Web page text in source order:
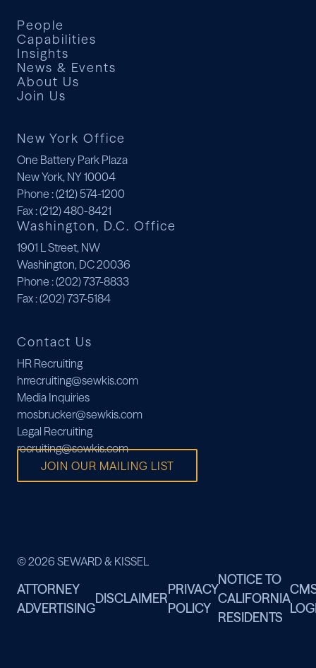
People
Capabilities
Insights
News & Events
About Us
Join Us
New York Office
One Battery Park Plaza
New York, NY 10004
Phone : (212) 574-1200
Fax: (212) 480-8421
Washington, D.C. Office
1901 L Street, NW
Washington, DC 20036
Phone : (202) 737-8833
Fax: (202) 737-5184
Contact Us
HR Recruiting
hrrecruiting@sewkis.com
Media Inquiries
mosbrucker@sewkis.com
Legal Recruiting
recruiting@sewkis.com
JOIN OUR MAILING LIST
© 2026 SEWARD & KISSEL
ATTORNEY
ADVERTISING
DISCLAIMER
PRIVACY
POLICY
NOTICE TO
CALIFORNIA
RESIDENTS